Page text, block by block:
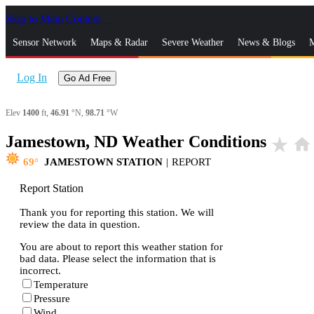
Skip to Main Content
Sensor Network Maps & Radar Severe Weather News & Blogs
Log In Go Ad Free
Elev 1400 ft, 46.91 °N, 98.71 °W
Jamestown, ND Weather Conditions star_rate home
69 JAMESTOWN STATION | REPORT
Report Station
Thank you for reporting this station. We will
review the data in question.
You are about to report this weather station for
bad data. Please select the information that is
incorrect.
Temperature
Pressure